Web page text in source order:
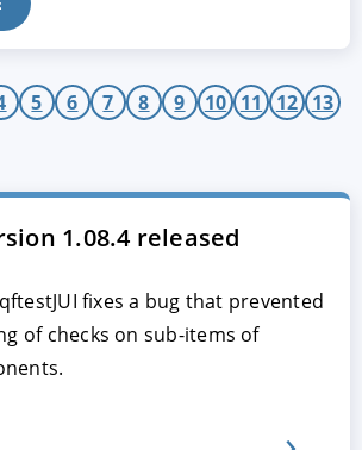
5 6 7 8 9 10 11 12 13
1.08.4 released
fixes a bug that prevented
of checks on sub-items of
policy